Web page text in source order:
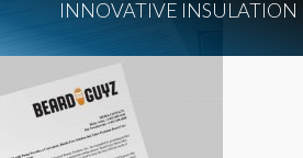
INNOVATIVE INSULATION